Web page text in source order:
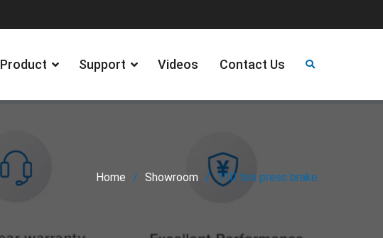
Product Support Videos Contact Us
Home Showroom 110 ton press brake